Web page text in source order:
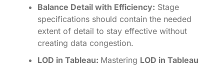
Balance Detail with Efficiency: Stage
specifications should contain the needed
extent of detail to stay effective without
creating data congestion.
LOD in Tableau: Mastering LOD in Tableau